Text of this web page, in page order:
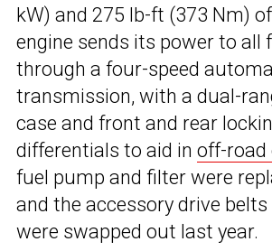
kW) and 275 lb-ft (373 Nm)
engine sends its power to all
through a four-speed
transmission, with a dual-
case and front and rear
differentials to aid in off-road
fuel pump and filter were
and the accessory drive
were swapped out last year.